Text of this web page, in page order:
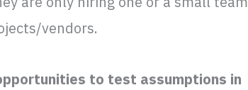
vendors.
to test assumptions in